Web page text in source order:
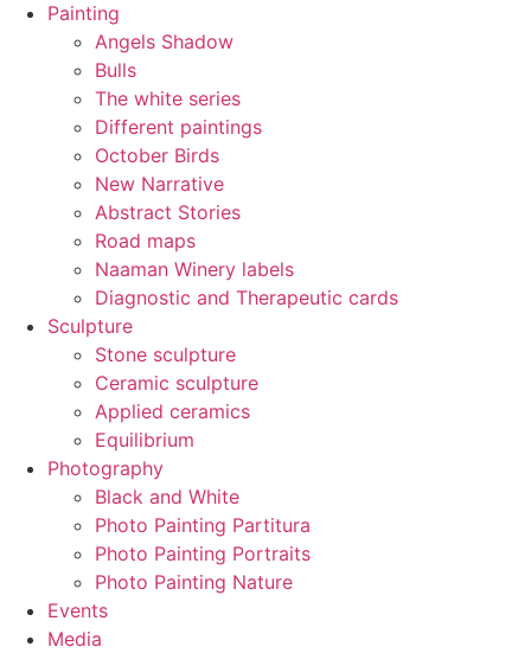
Painting
Angels Shadow
Bulls
The white series
Different paintings
October Birds
New Narrative
Abstract Stories
Road maps
Naaman Winery labels
Diagnostic and Therapeutic cards
Sculpture
Stone sculpture
Ceramic sculpture
Applied ceramics
Equilibrium
Photography
Black and White
Photo Painting Partitura
Photo Painting Portraits
Photo Painting Nature
Events
Media